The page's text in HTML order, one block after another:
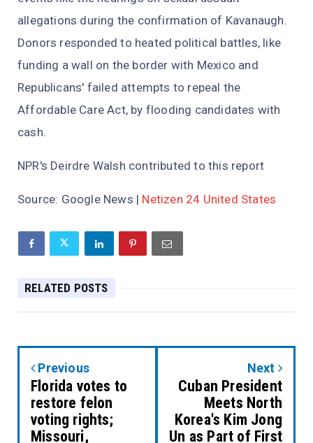
allegations during the confirmation of Kavanaugh.
Donors responded to heated political battles, like
funding a wall on the border with Mexico and
Republicans' failed attempts to repeal the
Affordable Care Act, by flooding candidates with
cash.
NPR's Deirdre Walsh contributed to this report
Source: Google News | Netizen 24 United States
RELATED POSTS
Previous
Florida votes to
restore felon
voting rights;
Missouri,
Next
Cuban President
Meets North
Korea's Kim Jong
Un as Part of First